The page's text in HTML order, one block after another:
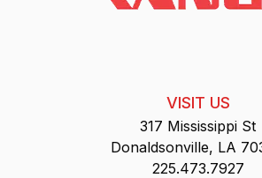
VISIT US
317 Mississippi St
Donaldsonville, LA
225.473.7927